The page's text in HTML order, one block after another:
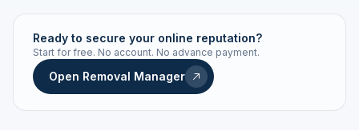
Live status Real-time push
STATUS HISTORY
Ready to secure your online reputation?
Start for free. No account. No advance payment.
Open Removal Manager